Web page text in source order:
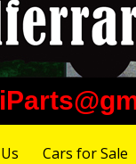
Cars for Sale